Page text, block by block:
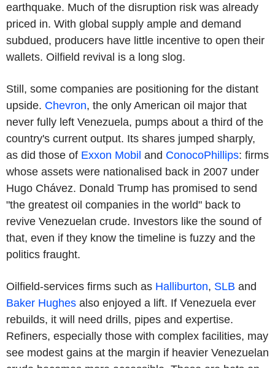
earthquake. Much of the disruption risk was already
priced in. With global supply ample and demand
subdued, producers have little incentive to open their
wallets. Oilfield revival is a long slog.
Still, some companies are positioning for the distant
upside. Chevron, the only American oil major that
never fully left Venezuela, pumps about a third of the
country's current output. Its shares jumped sharply,
as did those of Exxon Mobil and ConocoPhillips: firms
whose assets were nationalised back in 2007 under
Hugo Chávez. Donald Trump has promised to send
"the greatest oil companies in the world" back to
revive Venezuelan crude. Investors like the sound of
that, even if they know the timeline is fuzzy and the
politics fraught.
Oilfield-services firms such as Halliburton, SLB and
Baker Hughes also enjoyed a lift. If Venezuela ever
rebuilds, it will need drills, pipes and expertise.
Refiners, especially those with complex facilities, may
see modest gains at the margin if heavier Venezuelan